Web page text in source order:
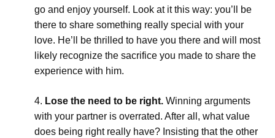
go and enjoy yourself. Look at it this way: you’ll be
there to share something really special with your
love. He’ll be thrilled to have you there and will most
likely recognize the sacrifice you made to share the
experience with him.
Lose the need to be right. Winning arguments
with your partner is overrated. After all, what value
does being right really have? Insisting that the other